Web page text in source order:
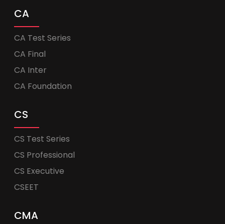
CA
CA Test Series
CA Final
CA Inter
CA Foundation
CS
CS Test Series
CS Professional
CS Executive
CSEET
CMA